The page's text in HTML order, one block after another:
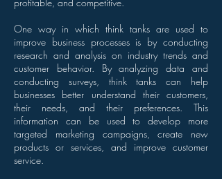
One way in which think tanks are used to
improve business processes is by conducting
research and analysis on industry trends and
customer behavior. By analyzing data and
conducting surveys, think tanks can help
businesses better understand their customers,
their needs, and their preferences. This
information can be used to develop more
targeted marketing campaigns, create new
products or services, and improve customer
service.